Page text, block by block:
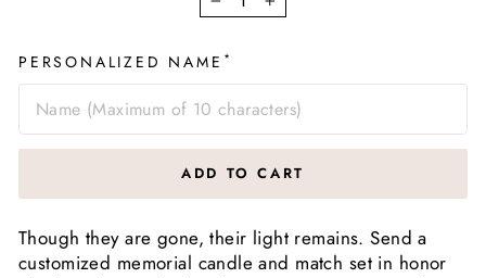
− +
PERSONALIZED NAME *
ADD TO CART
Though they are gone, their light remains. Send a
customized memorial candle and match set in honor